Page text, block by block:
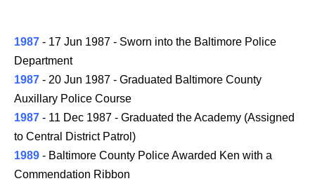
1987 - 17 Jun 1987 - Sworn into the Baltimore Police
Department
1987 - 20 Jun 1987 - Graduated Baltimore County
Auxillary Police Course
1987 - 11 Dec 1987 - Graduated the Academy (Assigned
to Central District Patrol)
1989 - Baltimore County Police Awarded Ken with a
Commendation Ribbon